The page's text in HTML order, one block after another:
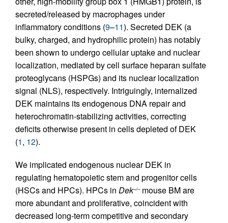
secreted/released by macrophages under
inflammatory conditions (9–11). Secreted DEK (a
bulky, charged, and hydrophilic protein) has notably
been shown to undergo cellular uptake and nuclear
localization, mediated by cell surface heparan sulfate
proteoglycans (HSPGs) and its nuclear localization
signal (NLS), respectively. Intriguingly, internalized
DEK maintains its endogenous DNA repair and
heterochromatin-stabilizing activities, correcting
deficits otherwise present in cells depleted of DEK
(1, 12).
We implicated endogenous nuclear DEK in
regulating hematopoietic stem and progenitor cells
(HSCs and HPCs). HPCs in Dek–/–mouse BM are
more abundant and proliferative, coincident with
decreased long-term competitive and secondary